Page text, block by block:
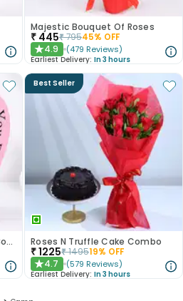
Majestic Bouquet Of Roses
₹ 445₹79545% OFF
★4.9 (479 Reviews)
Earliest Delivery: In 3 hours
Valentine Pink Roses Heart Board
Best Seller
Roses N Truffle Cake Combo
₹1225₹149519% OFF
★4.7 (579 Reviews)
Earliest Delivery: In 3 hours